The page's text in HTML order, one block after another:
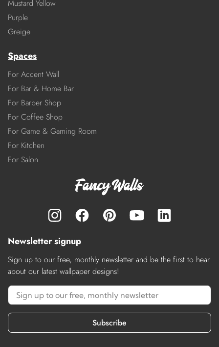
Mustard Yellow
Purple
Greige
Spaces
For Accent Wall
For Bar & Home Bar
For Barber Shop
For Coffee Shop
For Game & Gaming Room
For Kitchen
For Salon
Newsletter signup
Sign up to our free, monthly newsletter and be the first to hear
about our latest wallpaper designs!
Subscribe